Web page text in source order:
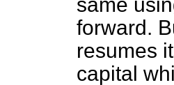
forward.
resumes
capital